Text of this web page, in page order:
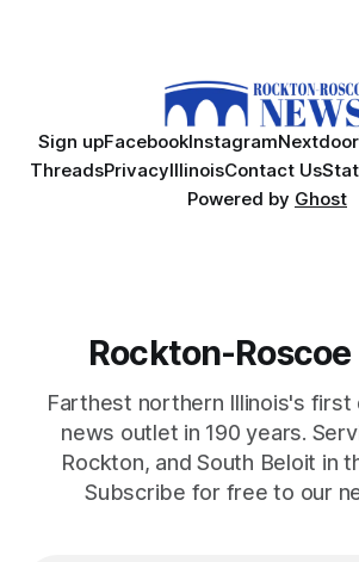
Sign upFacebookInstagramNextdoor
ThreadsPrivacyIllinoisContact Us
Powered by Ghost
Rockton-Roscoe
Farthest northern Illinois's first
news outlet in 190 years.
Rockton, and South Beloit in
Subscribe for free to our